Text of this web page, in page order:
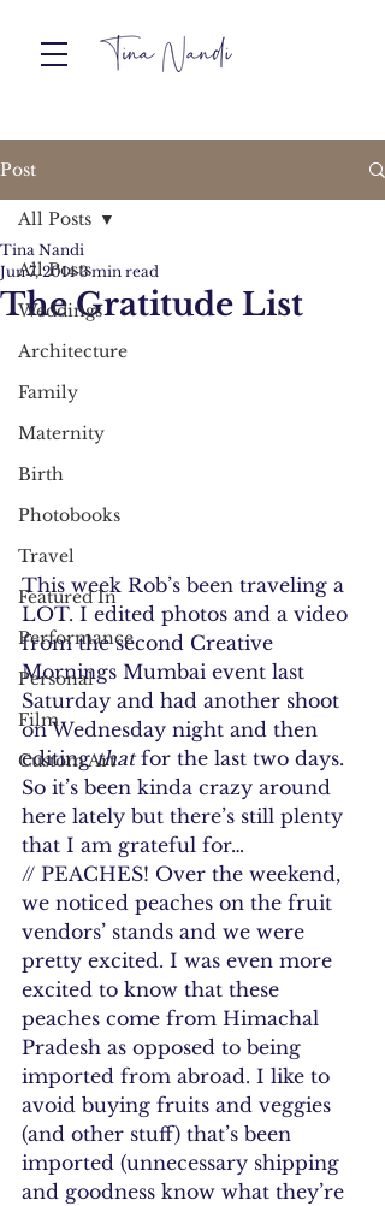
Post
All Posts
Weddings
Architecture
Family
Maternity
Birth
Photobooks
Travel
Featured In
Performance
Personal
Film
Custom Art
All Posts
The Gratitude List
Tina Nandi
Jun 7, 2014 3 min read
This week Rob’s been traveling a
LOT. I edited photos and a video
from the second Creative
Mornings Mumbai event last
Saturday and had another shoot
on Wednesday night and then
editing that for the last two days.
So it’s been kinda crazy around
here lately but there’s still plenty
that I am grateful for…
// PEACHES! Over the weekend,
we noticed peaches on the fruit
vendors’ stands and we were
pretty excited. I was even more
excited to know that these
peaches come from Himachal
Pradesh as opposed to being
imported from abroad. I like to
avoid buying fruits and veggies
(and other stuff) that’s been
imported (unnecessary shipping
and goodness know what they’re